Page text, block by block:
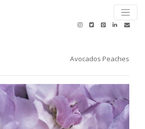
Avocados Peaches